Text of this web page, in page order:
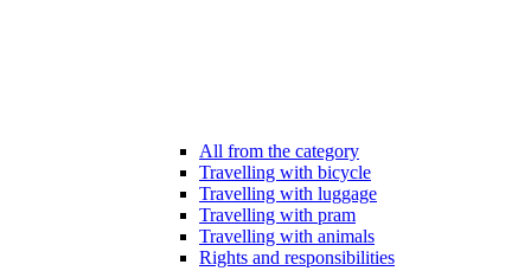
All from the category
Travelling with bicycle
Travelling with luggage
Travelling with pram
Travelling with animals
Rights and responsibilities